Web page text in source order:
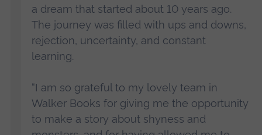
a dream that started about 10 years ago.
The journey was filled with ups and downs,
rejection, uncertainty, and constant
learning.
“I am so grateful to my lovely team in
Walker Books for giving me the opportunity
to make a story about shyness and